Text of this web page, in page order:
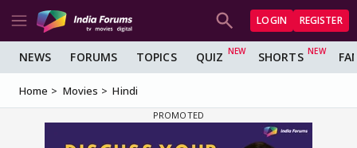
LOGIN REGISTER
NEWS FORUMS TOPICS QUIZ SHORTS
Home Movies Hindi